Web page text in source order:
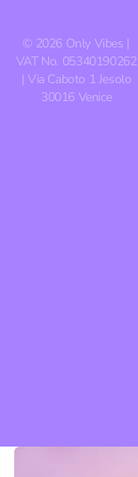
© 2026 Only Vibes |
VAT No. 05340190262
| Via Caboto 1 Jesolo
30016 Venice